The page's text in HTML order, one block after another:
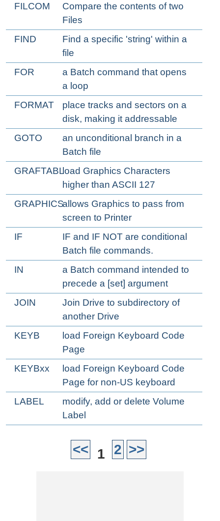
FILCOM
Compare the contents of two
Files
FIND
Find a specific 'string' within a
file
FOR
a Batch command that opens
a loop
FORMAT
place tracks and sectors on a
disk, making it addressable
GOTO
an unconditional branch in a
Batch file
GRAFTABLload Graphics Characters
higher than ASCII 127
GRAPHICSallows Graphics to pass from
screen to Printer
IF
IF and IF NOT are conditional
Batch file commands.
IN
a Batch command intended to
precede a [set] argument
JOIN
Join Drive to subdirectory of
another Drive
KEYB
load Foreign Keyboard Code
Page
KEYBxx
load Foreign Keyboard Code
Page for non-US keyboard
LABEL
modify, add or delete Volume
Label
<< 1 2 >>